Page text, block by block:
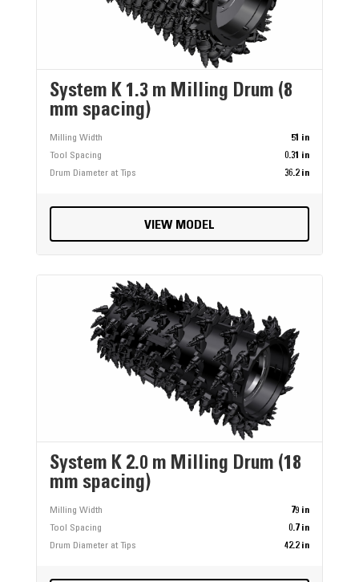
System K 1.3 m Milling Drum (8
mm spacing)
Milling Width
51 in
Tool Spacing
0.31 in
Drum Diameter at Tips
36.2 in
VIEW MODEL
System K 2.0 m Milling Drum (18
mm spacing)
Milling Width
79 in
Tool Spacing
0.7 in
Drum Diameter at Tips
42.2 in